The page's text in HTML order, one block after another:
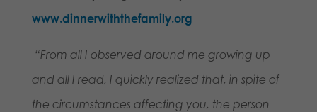
www.dinnerwiththefamily.org
“From all I observed around me growing up
and all I read, I quickly realized that, in spite of
the circumstances affecting you, the person